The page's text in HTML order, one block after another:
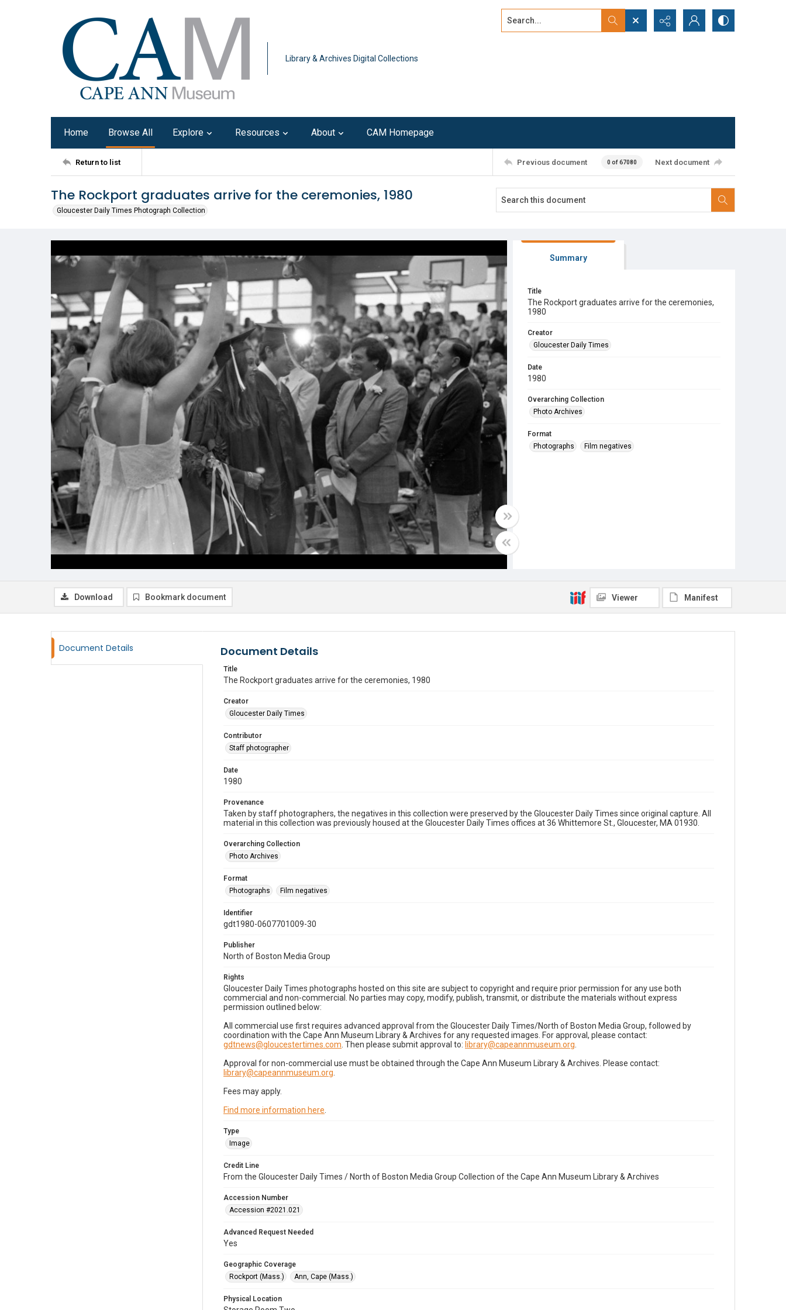
Library & Archives Digital Collections
Search...
Home Browse All Explore Resources About CAM Homepage
Return to list Previous document 0 of 67080 Next document
The Rockport graduates arrive for the ceremonies, 1980
Gloucester Daily Times Photograph Collection
Summary
Title
The Rockport graduates arrive for the ceremonies,
1980
Creator
Gloucester Daily Times
Date
1980
Overarching Collection
Photo Archives
Format
Photographs
Film negatives
Download Bookmark document Viewer Manifest
Document Details Document Details
Title
The Rockport graduates arrive for the ceremonies, 1980
Creator
Gloucester Daily Times
Contributor
Staff photographer
Date
1980
Provenance
Taken by staff photographers, the negatives in this collection were preserved by the Gloucester Daily Times since original capture. All
material in this collection was previously housed at the Gloucester Daily Times offices at 36 Whittemore St., Gloucester, MA 01930.
Overarching Collection
Photo Archives
Format
Photographs
Film negatives
Identifier
gdt1980-0607701009-30
Publisher
North of Boston Media Group
Rights
Gloucester Daily Times photographs hosted on this site are subject to copyright and require prior permission for any use both
commercial and non-commercial. No parties may copy, modify, publish, transmit, or distribute the materials without express
permission outlined below:
All commercial use first requires advanced approval from the Gloucester Daily Times/North of Boston Media Group, followed by
coordination with the Cape Ann Museum Library & Archives for any requested images. For approval, please contact:
gdtnews@gloucestertimes.com . Then please submit approval to: library@capeannmuseum.org
Approval for non-commercial use must be obtained through the Cape Ann Museum Library & Archives. Please contact:
library@capeannmuseum.org
Fees may apply.
Find more information here
Type
Image
Credit Line
From the Gloucester Daily Times / North of Boston Media Group Collection of the Cape Ann Museum Library & Archives
Accession Number
Accession #2021.021
Advanced Request Needed
Yes
Geographic Coverage
Rockport (Mass.)
Ann, Cape (Mass.)
Physical Location